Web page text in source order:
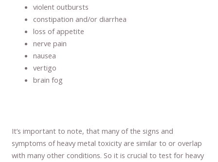
violent outbursts
constipation and/or diarrhea
loss of appetite
nerve pain
nausea
vertigo
brain fog
It’s important to note, that many of the signs and
symptoms of heavy metal toxicity are similar to or overlap
with many other conditions. So it is crucial to test for heavy